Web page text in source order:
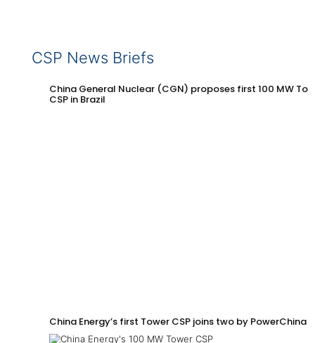
CSP News Briefs
China General Nuclear (CGN) proposes first 100 MW
CSP in Brazil
China Energy’s first Tower CSP joins two by PowerChina